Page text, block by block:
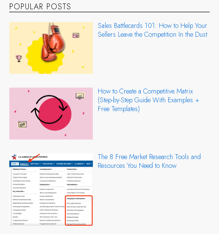
POPULAR POSTS
Sales Battlecards 101: How to Help Your
Sellers Leave the Competition In the Dust
How to Create a Competitive Matrix
(Step-by-Step Guide With Examples +
Free Templates)
The 8 Free Market Research Tools and
Resources You Need to Know